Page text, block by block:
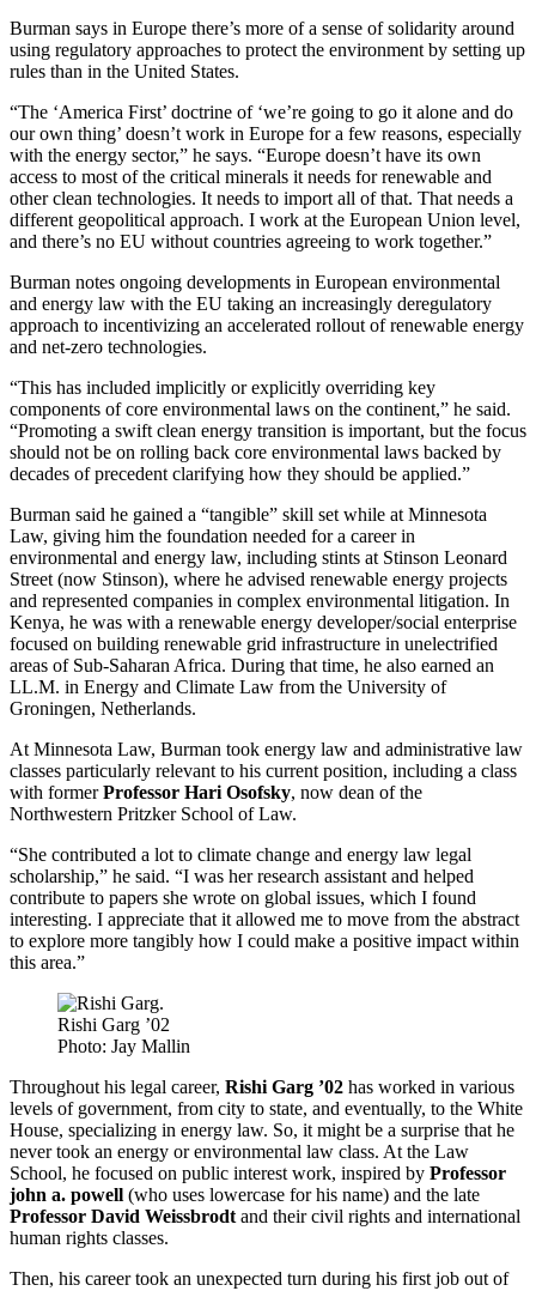
Burman says in Europe there’s more of a sense of solidarity around
using regulatory approaches to protect the environment by setting up
rules than in the United States.
“The ‘America First’ doctrine of ‘we’re going to go it alone and do
our own thing’ doesn’t work in Europe for a few reasons, especially
with the energy sector,” he says. “Europe doesn’t have its own
access to most of the critical minerals it needs for renewable and
other clean technologies. It needs to import all of that. That needs a
different geopolitical approach. I work at the European Union level,
and there’s no EU without countries agreeing to work together.”
Burman notes ongoing developments in European environmental
and energy law with the EU taking an increasingly deregulatory
approach to incentivizing an accelerated rollout of renewable energy
and net-zero technologies.
“This has included implicitly or explicitly overriding key
components of core environmental laws on the continent,” he said.
“Promoting a swift clean energy transition is important, but the focus
should not be on rolling back core environmental laws backed by
decades of precedent clarifying how they should be applied.”
Burman said he gained a “tangible” skill set while at Minnesota
Law, giving him the foundation needed for a career in
environmental and energy law, including stints at Stinson Leonard
Street (now Stinson), where he advised renewable energy projects
and represented companies in complex environmental litigation. In
Kenya, he was with a renewable energy developer/social enterprise
focused on building renewable grid infrastructure in unelectrified
areas of Sub-Saharan Africa. During that time, he also earned an
LL.M. in Energy and Climate Law from the University of
Groningen, Netherlands.
At Minnesota Law, Burman took energy law and administrative law
classes particularly relevant to his current position, including a class
with formerProfessor Hari Osofsky, now dean of the
Northwestern Pritzker School of Law.
“She contributed a lot to climate change and energy law legal
scholarship,” he said. “I was her research assistant and helped
contribute to papers she wrote on global issues, which I found
interesting. I appreciate that it allowed me to move from the abstract
to explore more tangibly how I could make a positive impact within
this area.”
Rishi Garg ’02
Photo: Jay Mallin
Throughout his legal career, Rishi Garg ’02 has worked in various
levels of government, from city to state, and eventually, to the White
House, specializing in energy law. So, it might be a surprise that he
never took an energy or environmental law class. At the Law
School, he focused on public interest work, inspired by Professor
john a. powell (who uses lowercase for his name) and the late
Professor David Weissbrodt and their civil rights and international
human rights classes.
Then, his career took an unexpected turn during his first job out of